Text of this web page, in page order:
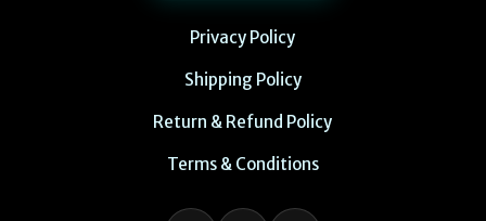
Privacy Policy
Shipping Policy
Return & Refund Policy
Terms & Conditions